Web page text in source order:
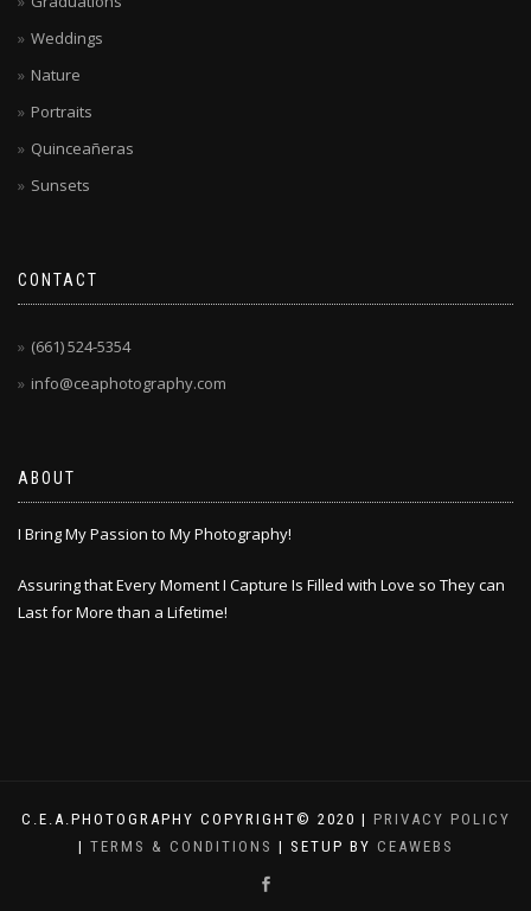
Weddings
Nature
Portraits
Quinceañeras
Sunsets
CONTACT
(661) 524-5354
info@ceaphotography.com
ABOUT
I Bring My Passion to My Photography!
Assuring that Every Moment I Capture Is Filled with Love so They can
Last for More than a Lifetime!
C.E.A.PHOTOGRAPHY COPYRIGHT© 2020 | PRIVACY POLICY
| TERMS & CONDITIONS | SETUP BY CEAWEBS